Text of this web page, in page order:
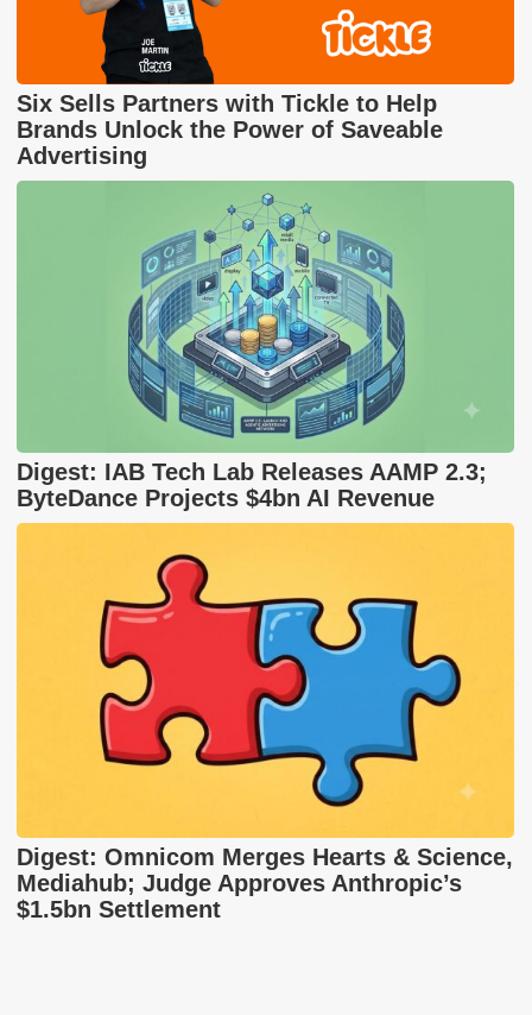
Six Sells Partners with Tickle to Help
Brands Unlock the Power of Saveable
Advertising
Digest: IAB Tech Lab Releases AAMP 2.3;
ByteDance Projects $4bn AI Revenue
Digest: Omnicom Merges Hearts & Science,
Mediahub; Judge Approves Anthropic’s
$1.5bn Settlement